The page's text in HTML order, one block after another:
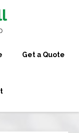
Get a Quote